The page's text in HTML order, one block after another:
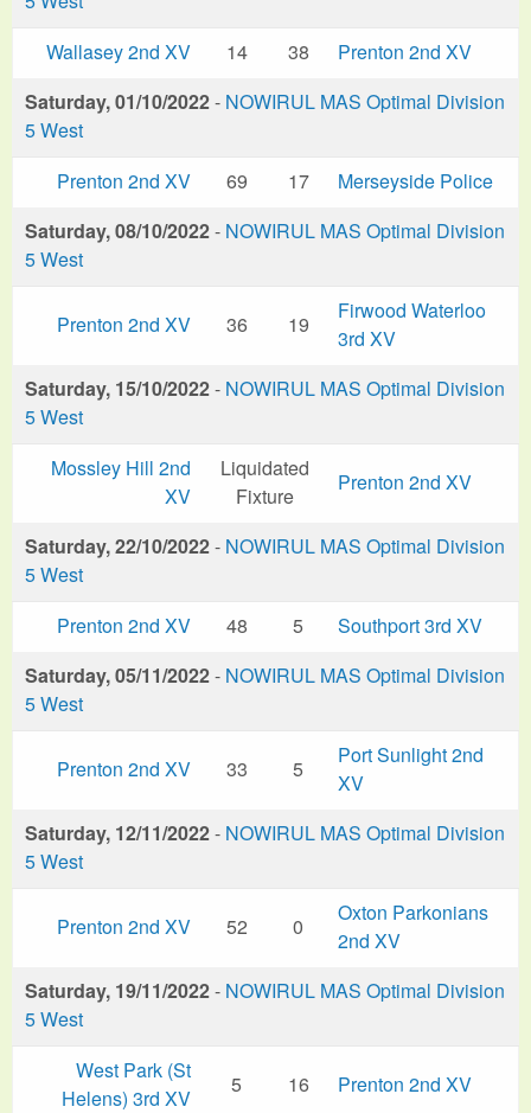
Wallasey 2nd XV
14 38
Prenton 2nd XV
Saturday, 01/10/2022- NOWIRUL MAS Optimal Division
5 West
Prenton 2nd XV
69 17
Merseyside Police
Saturday, 08/10/2022- NOWIRUL MAS Optimal Division
5 West
Prenton 2nd XV 36 19
Firwood Waterloo
3rd XV
Saturday, 15/10/2022- NOWIRUL MAS Optimal Division
5 West
Mossley Hill 2nd
XV
Liquidated
Fixture
Prenton 2nd XV
Saturday, 22/10/2022- NOWIRUL MAS Optimal Division
5 West
Prenton 2nd XV
48 5
Southport 3rd XV
Saturday, 05/11/2022- NOWIRUL MAS Optimal Division
5 West
Prenton 2nd XV 33 5
Port Sunlight 2nd
XV
Saturday, 12/11/2022- NOWIRUL MAS Optimal Division
5 West
Prenton 2nd XV 52 0
Oxton Parkonians
2nd XV
Saturday, 19/11/2022- NOWIRUL MAS Optimal Division
5 West
West Park (St
Helens) 3rd XV
5 16 Prenton 2nd XV